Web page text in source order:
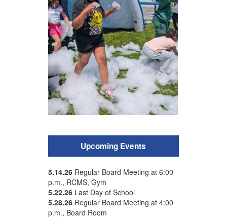
Upcoming Events
5.14.26Regular Board Meeting at 6:00
p.m., RCMS, Gym
5.22.26Last Day of School
5.28.26Regular Board Meeting at 4:00
p.m., Board Room